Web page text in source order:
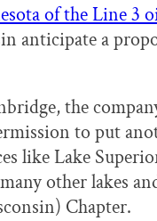
of the Line 3
anticipate a
the
to put
like Lake
other lakes
Chapter.